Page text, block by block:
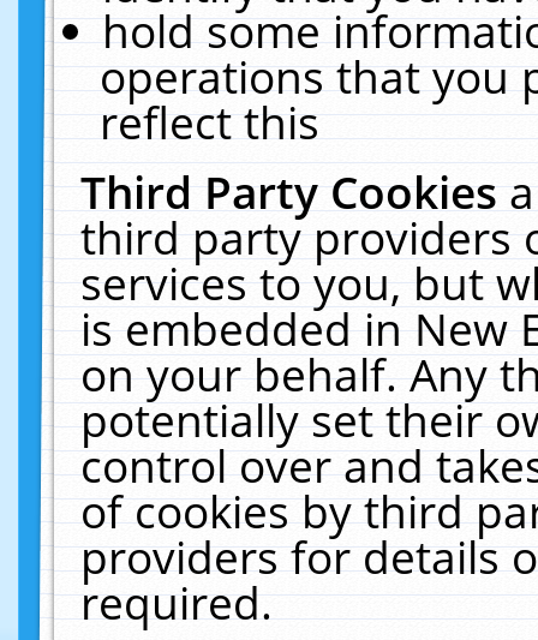
hold some
operations that you
reflect this
Third Party Cookies
third party providers
services to you, but
is embedded in New
on your behalf. Any
potentially set their
control over and
of cookies by third
providers for details
required.